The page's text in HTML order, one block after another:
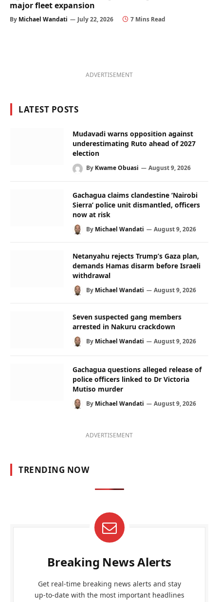
major fleet expansion
By Michael Wandati July 22, 2026 7 Mins Read
ADVERTISEMENT
LATEST POSTS
Mudavadi warns opposition against
underestimating Ruto ahead of 2027
election
By Kwame Obuasi August 9, 2026
Gachagua claims clandestine ‘Nairobi
Sierra’ police unit dismantled, officers
now at risk
By Michael Wandati August 9, 2026
Netanyahu rejects Trump’s Gaza plan,
demands Hamas disarm before Israeli
withdrawal
By Michael Wandati August 9, 2026
Seven suspected gang members
arrested in Nakuru crackdown
By Michael Wandati August 9, 2026
Gachagua questions alleged release of
police officers linked to Dr Victoria
Mutiso murder
By Michael Wandati August 9, 2026
ADVERTISEMENT
TRENDING NOW
Breaking News Alerts
Get real-time breaking news alerts and stay
up-to-date with the most important headlines